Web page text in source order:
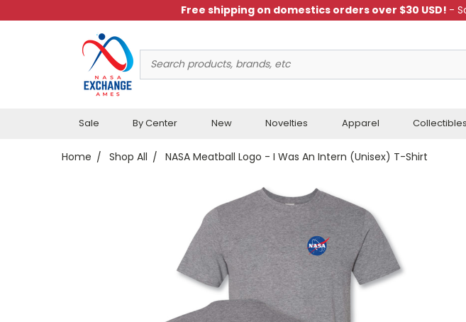
Free shipping on domestics orders over $30 USD! -
Keyword:
Sale By Center New Novelties Apparel Collectibles
Home Shop All NASA Meatball Logo - I Was An Intern (Unisex) T-Shirt